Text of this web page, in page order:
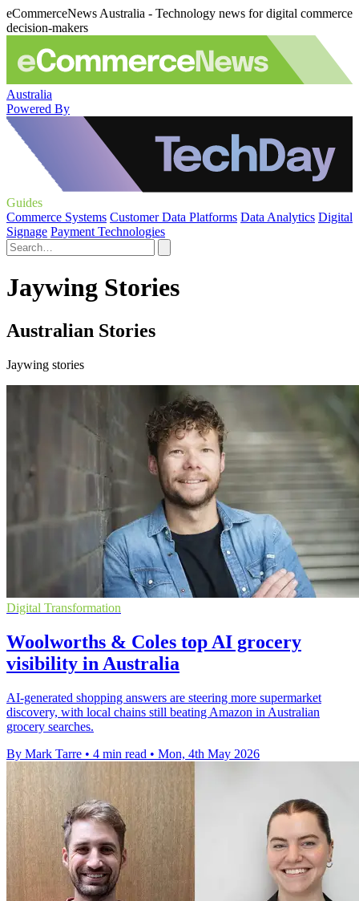
eCommerceNews Australia - Technology news for digital commerce
decision-makers
Australia
Powered By
Guides
Commerce Systems Customer Data Platforms Data Analytics Digital
Signage Payment Technologies
Jaywing Stories
Australian Stories
Jaywing stories
Digital Transformation
Woolworths & Coles top AI grocery
visibility in Australia
AI-generated shopping answers are steering more supermarket
discovery, with local chains still beating Amazon in Australian
grocery searches.
By Mark Tarre • 4 min read • Mon, 4th May 2026